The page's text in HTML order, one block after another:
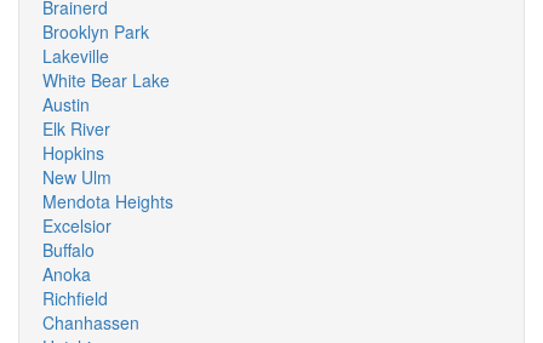
Brainerd
Brooklyn Park
Lakeville
White Bear Lake
Austin
Elk River
Hopkins
New Ulm
Mendota Heights
Excelsior
Buffalo
Anoka
Richfield
Chanhassen